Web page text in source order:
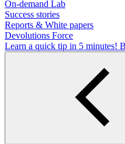
On-demand Lab
Success stories
Reports & White papers
Devolutions Force
Learn a quick tip in 5 minutes!